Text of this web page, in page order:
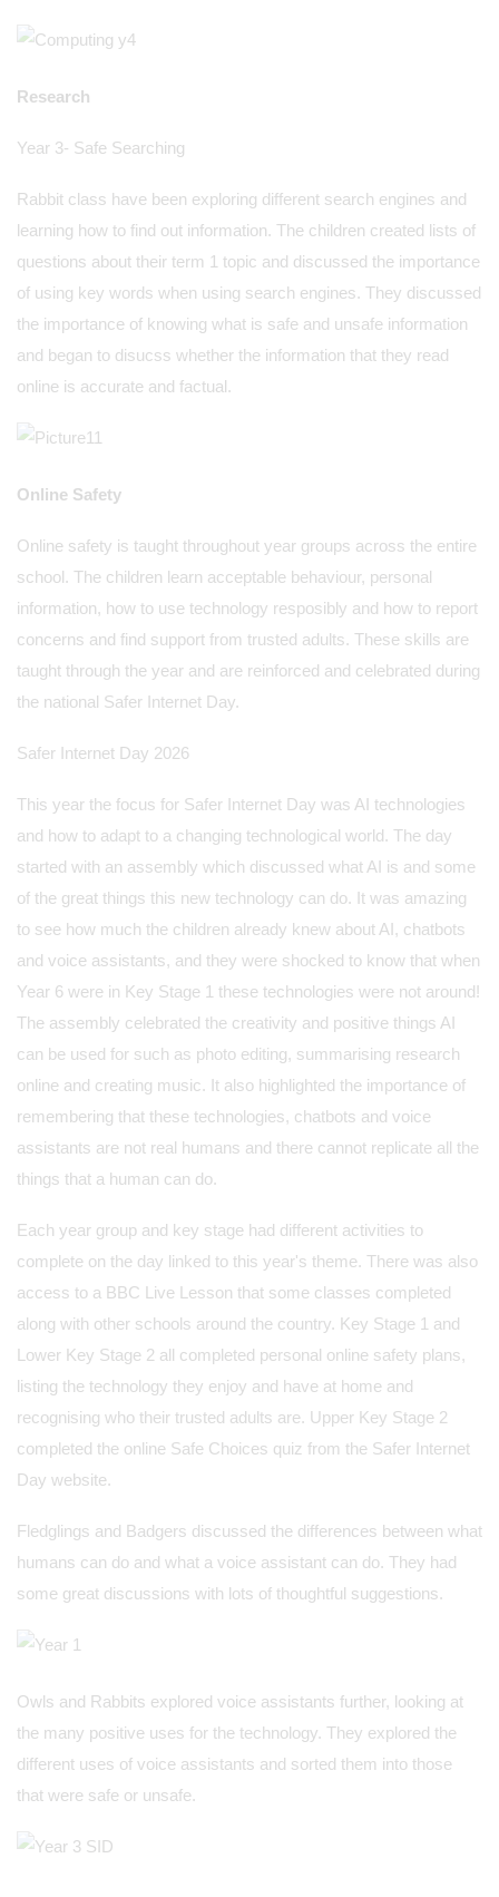
Research
Year 3- Safe Searching
Rabbit class have been exploring different search engines and
learning how to find out information. The children created lists of
questions about their term 1 topic and discussed the importance
of using key words when using search engines. They discussed
the importance of knowing what is safe and unsafe information
and began to disucss whether the information that they read
online is accurate and factual.
Online Safety
Online safety is taught throughout year groups across the entire
school. The children learn acceptable behaviour, personal
information, how to use technology resposibly and how to report
concerns and find support from trusted adults. These skills are
taught through the year and are reinforced and celebrated during
the national Safer Internet Day.
Safer Internet Day 2026
This year the focus for Safer Internet Day was AI technologies
and how to adapt to a changing technological world. The day
started with an assembly which discussed what AI is and some
of the great things this new technology can do. It was amazing
to see how much the children already knew about AI, chatbots
and voice assistants, and they were shocked to know that when
Year 6 were in Key Stage 1 these technologies were not around!
The assembly celebrated the creativity and positive things AI
can be used for such as photo editing, summarising research
online and creating music. It also highlighted the importance of
remembering that these technologies, chatbots and voice
assistants are not real humans and there cannot replicate all the
things that a human can do.
Each year group and key stage had different activities to
complete on the day linked to this year's theme. There was also
access to a BBC Live Lesson that some classes completed
along with other schools around the country. Key Stage 1 and
Lower Key Stage 2 all completed personal online safety plans,
listing the technology they enjoy and have at home and
recognising who their trusted adults are. Upper Key Stage 2
completed the online Safe Choices quiz from the Safer Internet
Day website.
Fledglings and Badgers discussed the differences between what
humans can do and what a voice assistant can do. They had
some great discussions with lots of thoughtful suggestions.
Owls and Rabbits explored voice assistants further, looking at
the many positive uses for the technology. They explored the
different uses of voice assistants and sorted them into those
that were safe or unsafe.